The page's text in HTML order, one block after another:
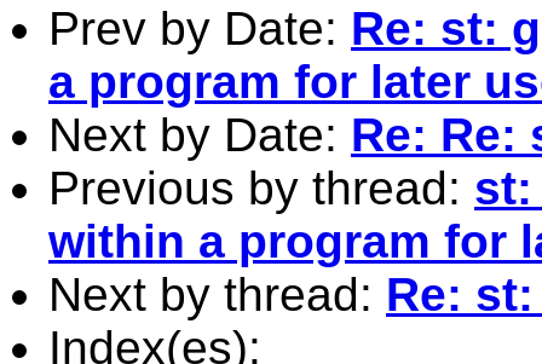
Prev by Date: Re: st:
a program for later
Next by Date: Re: Re:
Previous by thread: st:
within a program for
Next by thread: Re:
Index(es):